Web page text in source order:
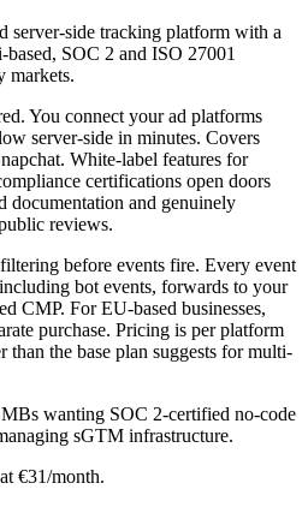
server-side tracking platform with a
SOC 2 and ISO 27001
markets.
You connect your ad platforms
server-side in minutes. Covers
White-label features for
certifications open doors
documentation and genuinely
reviews.
before events fire. Every event
bot events, forwards to your
CMP. For EU-based businesses,
purchase. Pricing is per platform
than the base plan suggests for multi-
wanting SOC 2-certified no-code
sGTM infrastructure.
€31/month.